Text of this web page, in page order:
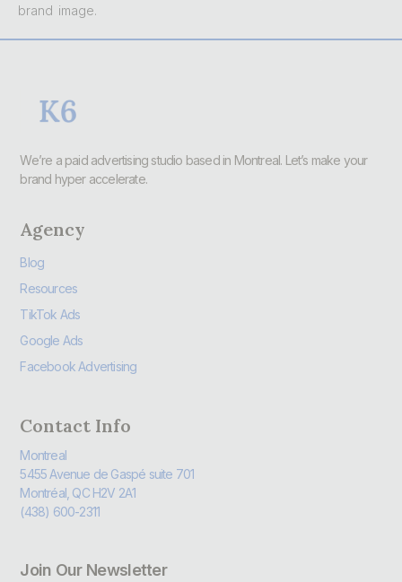
brand image.
We’re a paid advertising studio based in Montreal. Let’s make your
brand hyper accelerate.
Agency
Blog
Resources
TikTok Ads
Google Ads
Facebook Advertising
Contact Info
Montreal
5455 Avenue de Gaspé suite 701
Montréal, QC H2V 2A1
(438) 600-2311
Join Our Newsletter